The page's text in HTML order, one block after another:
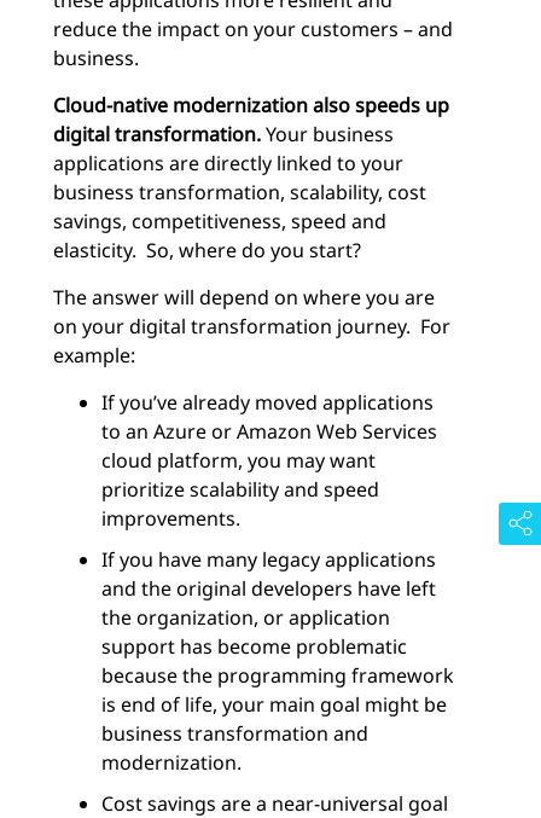
reduce the impact on your customers – and
business.
Cloud-native modernization also speeds up
digital transformation.Your business
applications are directly linked to your
business transformation, scalability, cost
savings, competitiveness, speed and
elasticity. So, where do you start?
The answer will depend on where you are
on your digital transformation journey. For
example:
If you’ve already moved applications
to an Azure or Amazon Web Services
cloud platform, you may want
prioritize scalability and speed
improvements.
If you have many legacy applications
and the original developers have left
the organization, or application
support has become problematic
because the programming framework
is end of life, your main goal might be
business transformation and
modernization.
Cost savings are a near-universal goal